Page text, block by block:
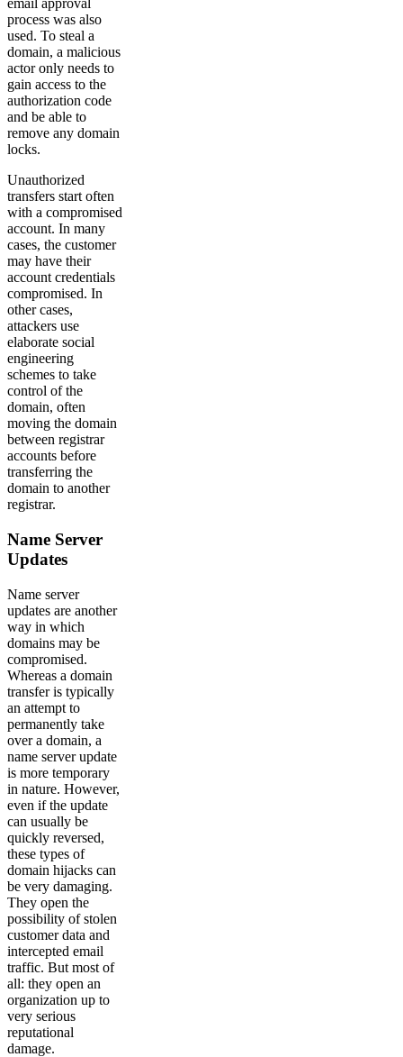
email approval
process was also
used. To steal a
domain, a malicious
actor only needs to
gain access to the
authorization code
and be able to
remove any domain
locks.
Unauthorized
transfers start often
with a compromised
account. In many
cases, the customer
may have their
account credentials
compromised. In
other cases,
attackers use
elaborate social
engineering
schemes to take
control of the
domain, often
moving the domain
between registrar
accounts before
transferring the
domain to another
registrar.
Name Server
Updates
Name server
updates are another
way in which
domains may be
compromised.
Whereas a domain
transfer is typically
an attempt to
permanently take
over a domain, a
name server update
is more temporary
in nature. However,
even if the update
can usually be
quickly reversed,
these types of
domain hijacks can
be very damaging.
They open the
possibility of stolen
customer data and
intercepted email
traffic. But most of
all: they open an
organization up to
very serious
reputational
damage.